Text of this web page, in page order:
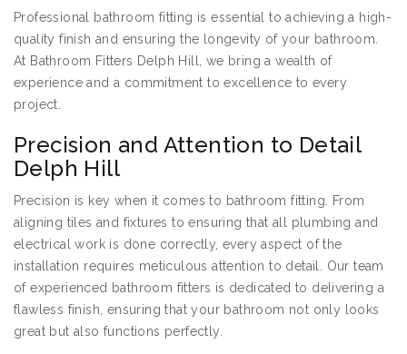
Professional bathroom fitting is essential to achieving a high-
quality finish and ensuring the longevity of your bathroom.
At Bathroom Fitters Delph Hill, we bring a wealth of
experience and a commitment to excellence to every
project.
Precision and Attention to Detail
Delph Hill
Precision is key when it comes to bathroom fitting. From
aligning tiles and fixtures to ensuring that all plumbing and
electrical work is done correctly, every aspect of the
installation requires meticulous attention to detail. Our team
of experienced bathroom fitters is dedicated to delivering a
flawless finish, ensuring that your bathroom not only looks
great but also functions perfectly.